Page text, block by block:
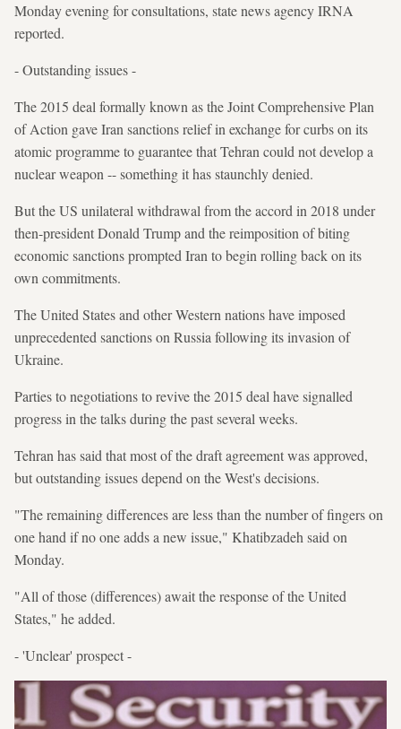
Monday evening for consultations, state news agency IRNA
reported.
- Outstanding issues -
The 2015 deal formally known as the Joint Comprehensive Plan
of Action gave Iran sanctions relief in exchange for curbs on its
atomic programme to guarantee that Tehran could not develop a
nuclear weapon -- something it has staunchly denied.
But the US unilateral withdrawal from the accord in 2018 under
then-president Donald Trump and the reimposition of biting
economic sanctions prompted Iran to begin rolling back on its
own commitments.
The United States and other Western nations have imposed
unprecedented sanctions on Russia following its invasion of
Ukraine.
Parties to negotiations to revive the 2015 deal have signalled
progress in the talks during the past several weeks.
Tehran has said that most of the draft agreement was approved,
but outstanding issues depend on the West's decisions.
"The remaining differences are less than the number of fingers on
one hand if no one adds a new issue," Khatibzadeh said on
Monday.
"All of those (differences) await the response of the United
States," he added.
- 'Unclear' prospect -